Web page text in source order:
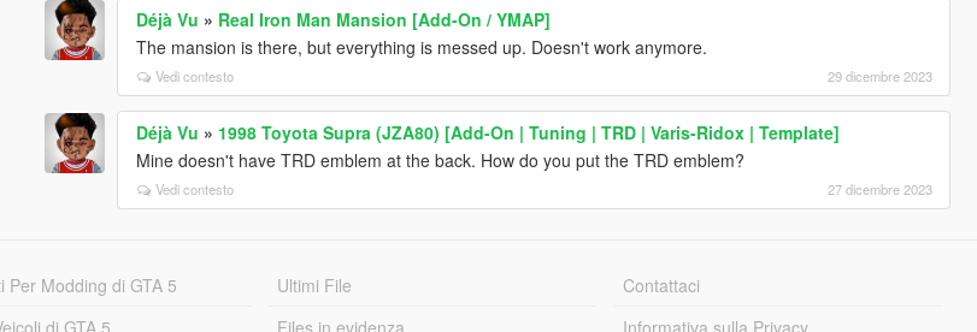
Déjà Vu » Real Iron Man Mansion [Add-On / YMAP]
The mansion is there, but everything is messed up. Doesn't work anymore.
Vedi contesto 29 dicembre 2023
Déjà Vu » 1998 Toyota Supra (JZA80) [Add-On | Tuning | TRD | Varis-Ridox | Template]
Mine doesn't have TRD emblem at the back. How do you put the TRD emblem?
Vedi contesto 27 dicembre 2023
Per Modding di GTA 5
di GTA 5
Ultimi File
Files in evidenza
Contattaci
Informativa sulla Privacy